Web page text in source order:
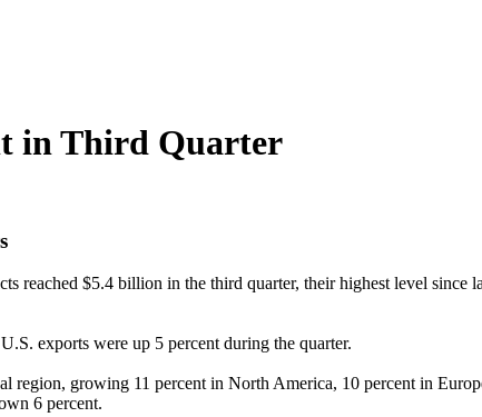
in Third Quarter
reached $5.4 billion in the third quarter, their highest level since
exports were up 5 percent during the quarter.
growing 11 percent in North America, 10 percent in
6 percent.